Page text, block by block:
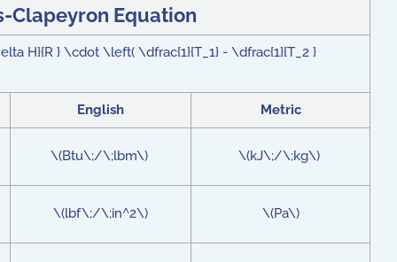
Clapeyron Equation
H}{R } \cdot \left( \dfrac{1}{T_1} - \dfrac{1}{T_2 }
English Metric
\(Btu\;/\;lbm\) \(kJ\;/\;kg\)
\(lbf\;/\;in^2\) \(Pa\)